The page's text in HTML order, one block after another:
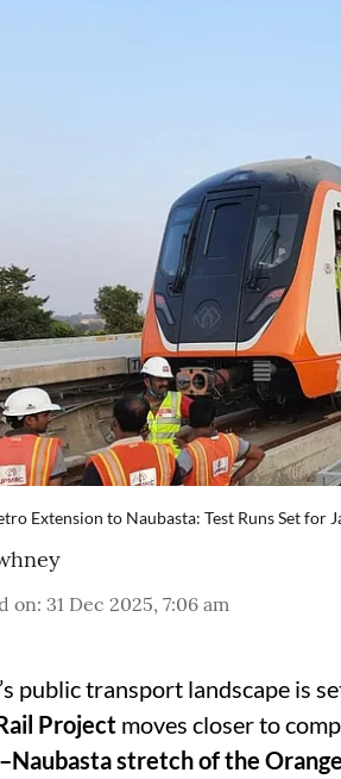
Extension to Naubasta: Test Runs Set for
on: 31 Dec 2025, 7:06 am
public transport landscape is
Project moves closer to
stretch of the